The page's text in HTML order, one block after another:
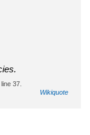
37.
Wikiquote